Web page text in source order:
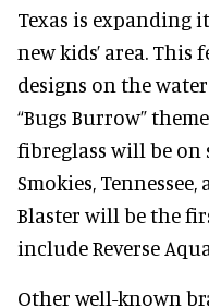
Texas is expanding
new kids’ area. This
designs on the
“Bugs Burrow”
fibreglass will be on
Smokies,
Blaster will be the
include Reverse
Other well-known